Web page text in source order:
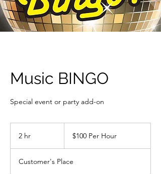
Music BINGO
Special event or party add-on
2 hr
Hour$100 Per Hour
Customer's Place